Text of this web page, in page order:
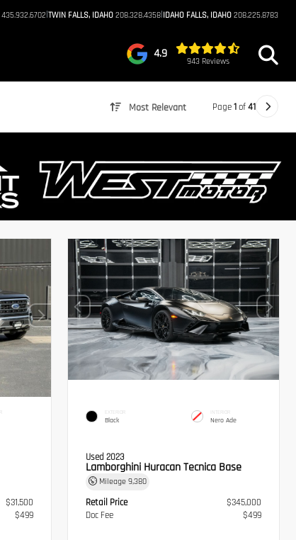
435.932.6702|TWIN FALLS, IDAHO 208.328.4358|IDAHO FALLS, IDAHO 208.225.8783
4.9
943 Reviews
Most Relevant Page1of41
$31,500
$499
EXTERIOR
Black
INTERIOR
Nero Ade
Used 2023
Lamborghini Huracan Tecnica Base
Mileage9,380
Retail Price
$345,000
Doc Fee
$499